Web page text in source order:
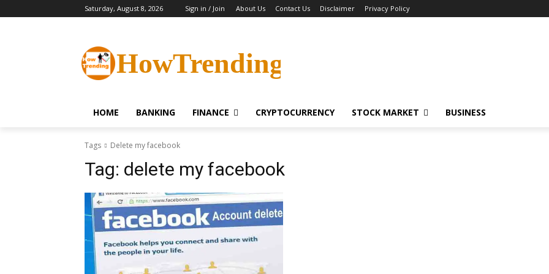
Saturday, August 8, 2026 Sign in / Join About Us Contact Us Disclaimer Privacy Policy
HowTrending
HOME BANKING FINANCE CRYPTOCURRENCY STOCK MARKET BUSINESS
Tags Delete my facebook
Tag: delete my facebook